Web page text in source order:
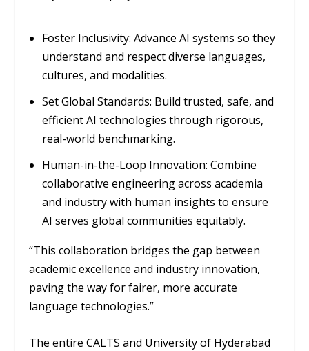
Foster Inclusivity: Advance AI systems so they
understand and respect diverse languages,
cultures, and modalities.
Set Global Standards: Build trusted, safe, and
efficient AI technologies through rigorous,
real-world benchmarking.
Human-in-the-Loop Innovation: Combine
collaborative engineering across academia
and industry with human insights to ensure
AI serves global communities equitably.
“This collaboration bridges the gap between
academic excellence and industry innovation,
paving the way for fairer, more accurate
language technologies.”
The entire CALTS and University of Hyderabad